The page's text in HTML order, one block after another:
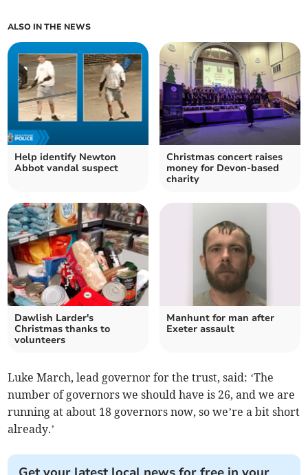
ALSO IN THE NEWS
Help identify Newton
Abbot vandal suspect
Christmas concert raises
money for Devon-based
charity
Dawlish Larder's
Christmas thanks to
volunteers
Manhunt for man after
Exeter assault
Luke March, lead governor for the trust, said: ‘The
number of governors we should have is 26, and we are
running at about 18 governors now, so we’re a bit short
already.’